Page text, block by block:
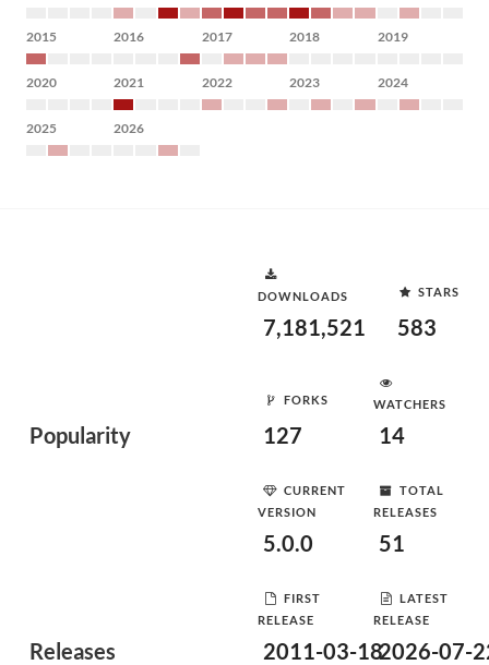
2015 2016 2017 2018 2019
2020 2021 2022 2023 2024
2025 2026
Popularity
DOWNLOADS
7,181,521
STARS
583
FORKS
127
WATCHERS
14
Releases
CURRENT
VERSION
5.0.0
TOTAL
RELEASES
51
FIRST
RELEASE
2011-03-18
LATEST
RELEASE
2026-07-